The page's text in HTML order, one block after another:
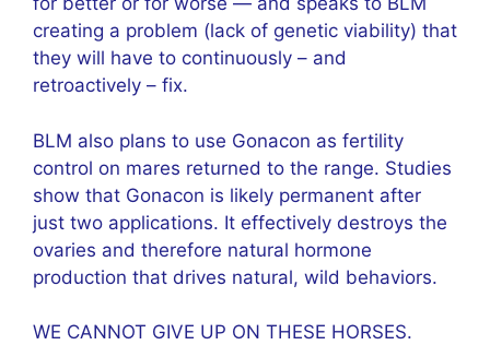
creating a problem (lack of genetic viability) that
they will have to continuously – and
retroactively – fix.
BLM also plans to use Gonacon as fertility
control on mares returned to the range. Studies
show that Gonacon is likely permanent after
just two applications. It effectively destroys the
ovaries and therefore natural hormone
production that drives natural, wild behaviors.
WE CANNOT GIVE UP ON THESE HORSES.